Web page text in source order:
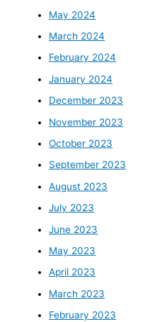
May 2024
March 2024
February 2024
January 2024
December 2023
November 2023
October 2023
September 2023
August 2023
July 2023
June 2023
May 2023
April 2023
March 2023
February 2023